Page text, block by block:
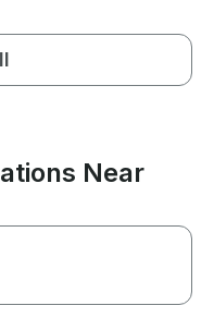
Near